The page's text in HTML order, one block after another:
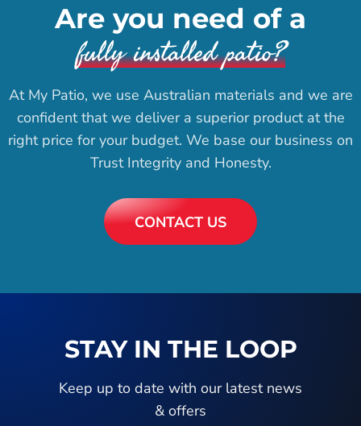
Are you need of a
fully installed patio?
At My Patio, we use Australian materials and we are
confident that we deliver a superior product at the
right price for your budget. We base our business on
Trust Integrity and Honesty.
CONTACT US
STAY IN THE LOOP
Keep up to date with our latest news
& offers